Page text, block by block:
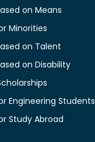
on Means
Minorities
on Talent
on Disability
Engineering Students
Study Abroad